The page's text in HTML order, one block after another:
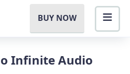
BUY NOW
Infinite Audio